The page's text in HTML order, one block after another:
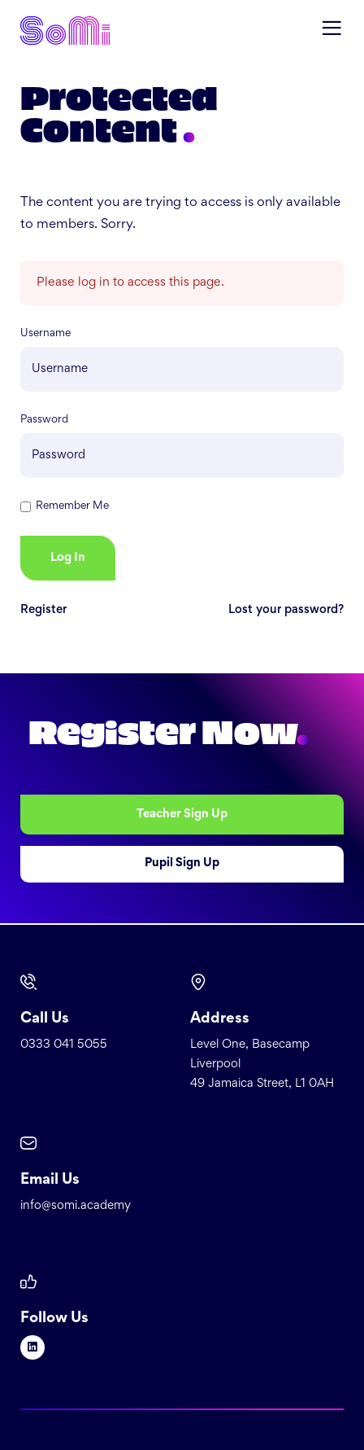
Protected
Content
The content you are trying to access is only available
to members. Sorry.
Please log in to access this page.
Username
Password
Remember Me
Register Lost your password?
Register Now.
Teacher Sign Up
Pupil Sign Up
Call Us
0333 041 5055
Address
Level One, Basecamp
Liverpool
49 Jamaica Street, L1 0AH
Email Us
info@somi.academy
Follow Us